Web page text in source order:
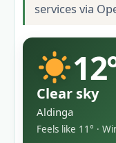
services via
Clear sky
Aldinga
Feels like 11° ·